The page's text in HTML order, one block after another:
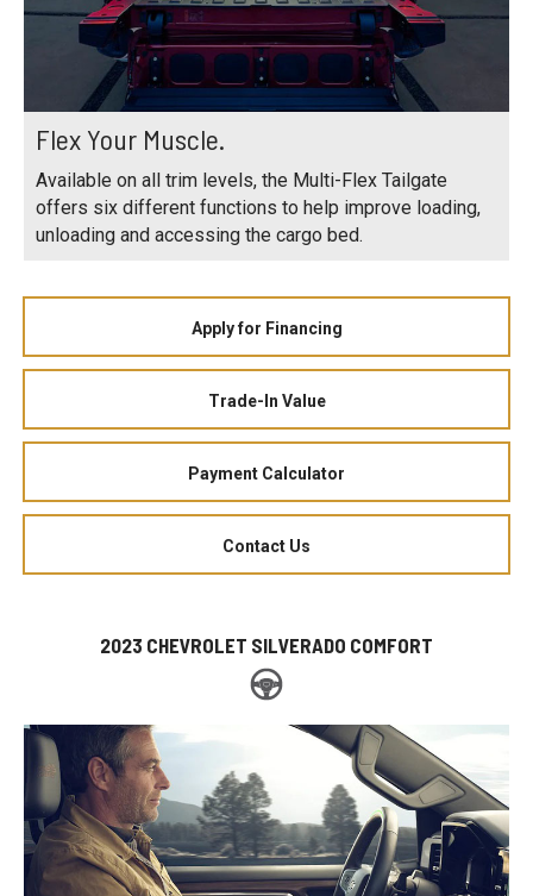
Flex Your Muscle.
Available on all trim levels, the Multi-Flex Tailgate
offers six different functions to help improve loading,
unloading and accessing the cargo bed.
Apply for Financing
Trade-In Value
Payment Calculator
Contact Us
2023 CHEVROLET SILVERADO COMFORT